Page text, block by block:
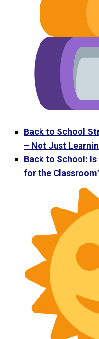
Back to School
– Not Just
Back to School: Is
for the